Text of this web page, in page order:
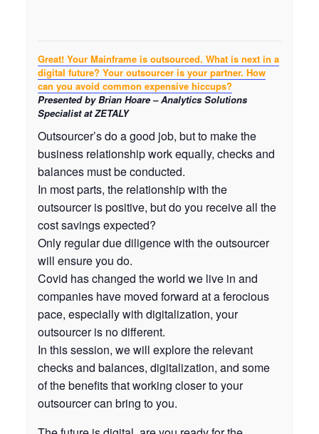
Great! Your Mainframe is outsourced. What is next in a
digital future? Your outsourcer is your partner. How
can you avoid common expensive hiccups?
Presented by Brian Hoare – Analytics Solutions
Specialist at ZETALY
Outsourcer’s do a good job, but to make the
business relationship work equally, checks and
balances must be conducted.
In most parts, the relationship with the
outsourcer is positive, but do you receive all the
cost savings expected?
Only regular due diligence with the outsourcer
will ensure you do.
Covid has changed the world we live in and
companies have moved forward at a ferocious
pace, especially with digitalization, your
outsourcer is no different.
In this session, we will explore the relevant
checks and balances, digitalization, and some
of the benefits that working closer to your
outsourcer can bring to you.